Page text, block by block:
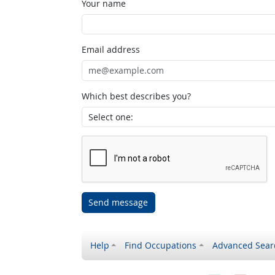
Your name
Email address
Which best describes you?
Send message
Help Find Occupations Advanced